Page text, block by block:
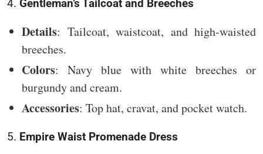
4. Gentleman’s Tailcoat and Breeches
Details: Tailcoat, waistcoat, and high-waisted
breeches.
Colors: Navy blue with white breeches or
burgundy and cream.
Accessories: Top hat, cravat, and pocket watch.
5. Empire Waist Promenade Dress